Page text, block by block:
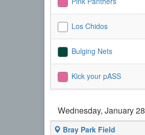
Los Chidos
Bulging Nets
Kick your pASS
Wednesday, January 28
Bray Park Field